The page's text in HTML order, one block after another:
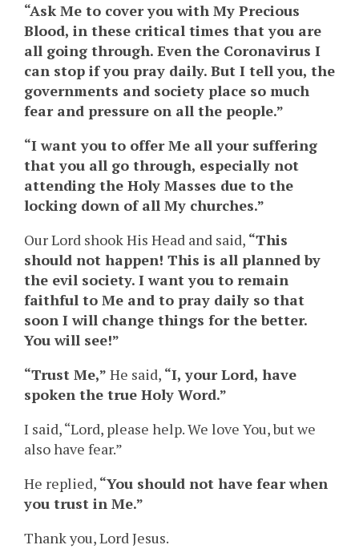
“Ask Me to cover you with My Precious
Blood, in these critical times that you are
all going through. Even the Coronavirus I
can stop if you pray daily. But I tell you, the
governments and society place so much
fear and pressure on all the people.”
“I want you to offer Me all your suffering
that you all go through, especially not
attending the Holy Masses due to the
locking down of all My churches.”
Our Lord shook His Head and said, “This
should not happen! This is all planned by
the evil society. I want you to remain
faithful to Me and to pray daily so that
soon I will change things for the better.
You will see!”
“Trust Me,” He said, “I, your Lord, have
spoken the true Holy Word.”
I said, “Lord, please help. We love You, but we
also have fear.”
He replied, “You should not have fear when
you trust in Me.”
Thank you, Lord Jesus.